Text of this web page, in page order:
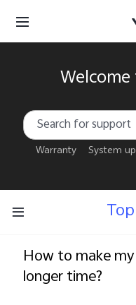
South
Warranty System
How to make
longer time?